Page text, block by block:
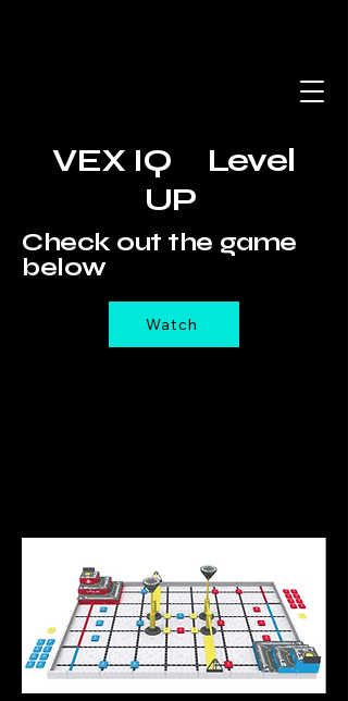
VEX IQ Level
UP
Check out the game
below
Watch